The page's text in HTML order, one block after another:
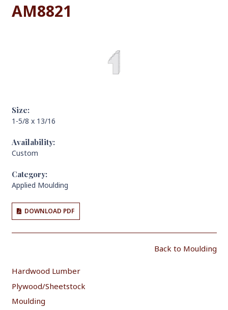
AM8821
Size:
1-5/8 x 13/16
Availability:
Custom
Category:
Applied Moulding
DOWNLOAD PDF
Back to Moulding
Hardwood Lumber
Plywood/Sheetstock
Moulding